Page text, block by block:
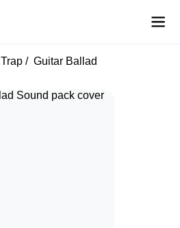
Trap Guitar Ballad